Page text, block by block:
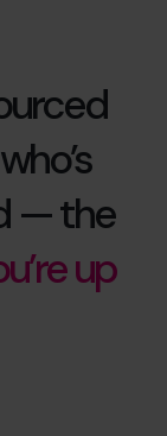
— the
up